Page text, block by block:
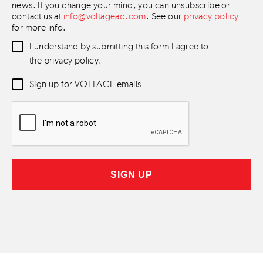
news. If you change your mind, you can unsubscribe or
contact us at info@voltagead.com. See our privacy policy
for more info.
Data
Consent *
I understand by submitting this form I agree to
the privacy policy.
Newsletter
Sign up for VOLTAGE emails